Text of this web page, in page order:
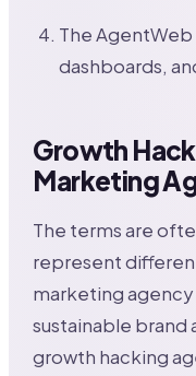
The AgentWeb
dashboards,
Growth
Marketing
The terms are
represent
marketing agency
sustainable brand
growth hacking